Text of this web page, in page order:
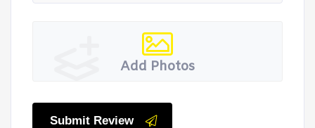
Add Photos
Submit Review